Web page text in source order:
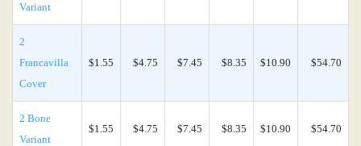
Variant
2
Francavilla
Cover
$1.55 $4.75 $7.45 $8.35 $10.90 $54.70
2 Bone
Variant
$1.55 $4.75 $7.45 $8.35 $10.90 $54.70